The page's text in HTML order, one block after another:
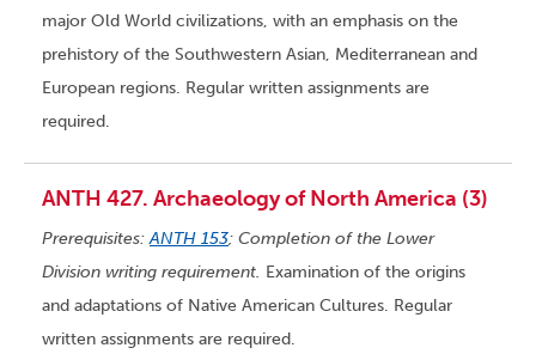
major Old World civilizations, with an emphasis on the
prehistory of the Southwestern Asian, Mediterranean and
European regions. Regular written assignments are
required.
ANTH 427. Archaeology of North America (3)
Prerequisites:ANTH 153; Completion of the Lower
Division writing requirement. Examination of the origins
and adaptations of Native American Cultures. Regular
written assignments are required.